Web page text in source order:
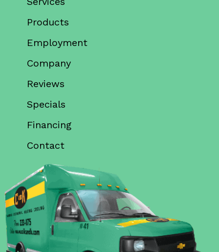
Products
Employment
Company
Reviews
Specials
Financing
Contact